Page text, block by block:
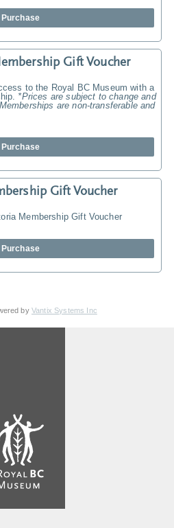
Purchase
Gift Voucher
to the Royal BC Museum with a
*Prices are subject to change and
are non-transferable and
Purchase
Gift Voucher
Membership Gift Voucher
Purchase
by Vantix Systems Inc